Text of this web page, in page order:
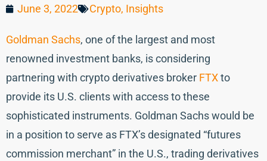
June 3, 2022 Crypto, Insights
Goldman Sachs, one of the largest and most
renowned investment banks, is considering
partnering with crypto derivatives broker FTXto
provide its U.S. clients with access to these
sophisticated instruments. Goldman Sachs would be
in a position to serve as FTX’s designated “futures
commission merchant” in the U.S., trading derivatives